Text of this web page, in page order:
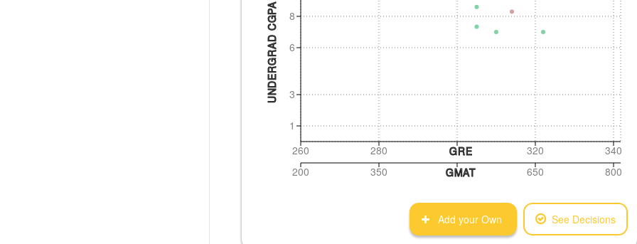
1
3
6
8
UNDERGRAD CGPA
260 280 320 340
GRE
200
350 650 800
GMAT
Add your Own See Decisions